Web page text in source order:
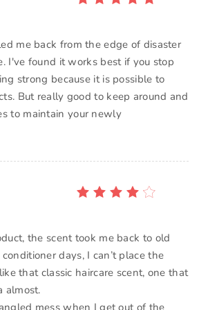
me back from the edge of disaster
I've found it works best if you stop
strong because it is possible to
But really good to keep around and
to maintain your newly
the scent took me back to old
days, I can’t place the
that classic haircare scent, one that
almost.
mess when I get out of the